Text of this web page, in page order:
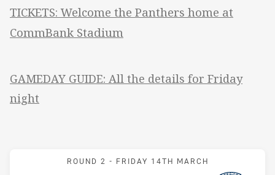
TICKETS: Welcome the Panthers home at
CommBank Stadium
GAMEDAY GUIDE: All the details for Friday
night
Match: Panthers v
ROUND 2 - FRIDAY 14TH MARCH